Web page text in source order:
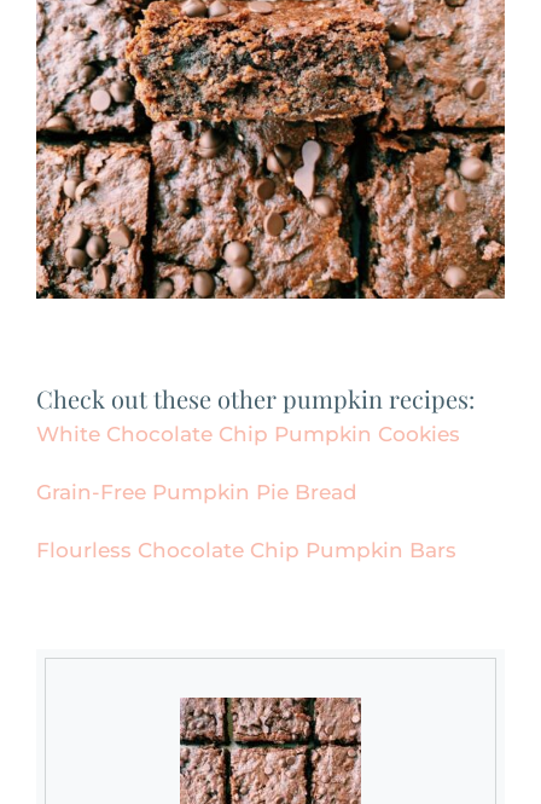
Check out these other pumpkin recipes:
White Chocolate Chip Pumpkin Cookies
Grain-Free Pumpkin Pie Bread
Flourless Chocolate Chip Pumpkin Bars